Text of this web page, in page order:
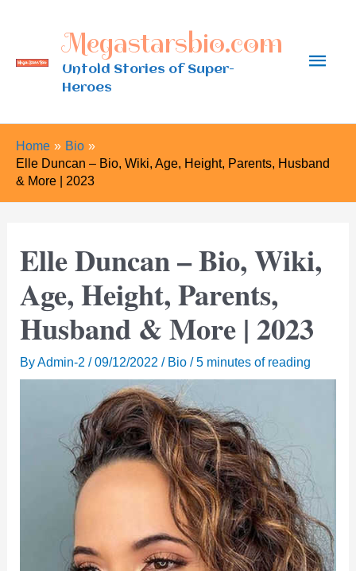
content
Megastarsbio.com
Untold Stories of Super-
Heroes
Main
Home
Bio
Elle Duncan – Bio, Wiki, Age, Height, Parents, Husband
& More | 2023
Elle Duncan – Bio, Wiki,
Age, Height, Parents,
Husband & More | 2023
ByAdmin-2/09/12/2022/ Bio /5 minutes of reading